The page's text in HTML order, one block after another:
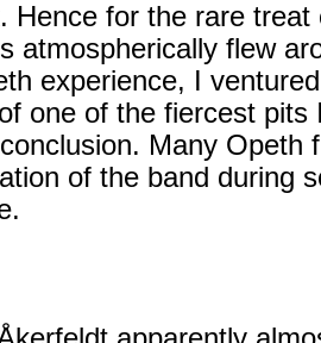
Hence for the rare
atmospherically flew
experience, I
one of the fiercest
Many Opeth
of the band during